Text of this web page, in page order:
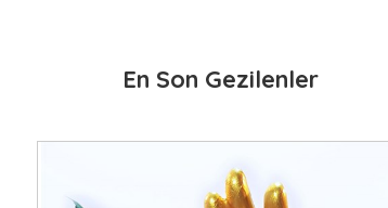
En Son Gezilenler